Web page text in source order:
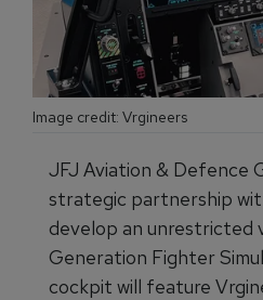
Image credit: Vrgineers
JFJ Aviation & Defence
strategic partnership
develop an unrestricted
Generation Fighter
cockpit will feature